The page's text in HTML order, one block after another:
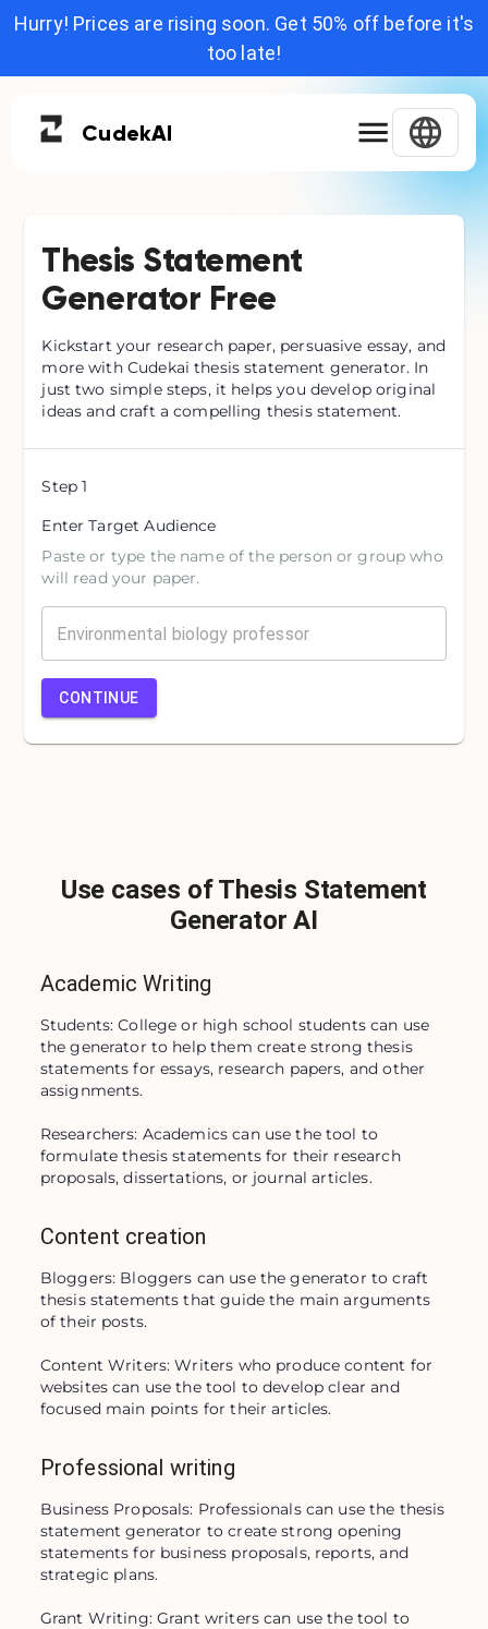
Hurry! Prices are rising soon. Get 50% off before it's
too late!
CudekAI
Thesis Statement
Generator Free
Kickstart your research paper, persuasive essay, and
more with Cudekai thesis statement generator. In
just two simple steps, it helps you develop original
ideas and craft a compelling thesis statement.
Step 1
Enter Target Audience
Paste or type the name of the person or group who
will read your paper.
CONTINUE
Use cases of Thesis Statement
Generator AI
Academic Writing
Students: College or high school students can use
the generator to help them create strong thesis
statements for essays, research papers, and other
assignments.
Researchers: Academics can use the tool to
formulate thesis statements for their research
proposals, dissertations, or journal articles.
Content creation
Bloggers: Bloggers can use the generator to craft
thesis statements that guide the main arguments
of their posts.
Content Writers: Writers who produce content for
websites can use the tool to develop clear and
focused main points for their articles.
Professional writing
Business Proposals: Professionals can use the thesis
statement generator to create strong opening
statements for business proposals, reports, and
strategic plans.
Grant Writing: Grant writers can use the tool to